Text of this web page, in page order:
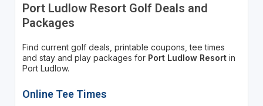
Port Ludlow Resort Golf Deals and
Packages
Find current golf deals, printable coupons, tee times
and stay and play packages for Port Ludlow Resortin
Port Ludlow.
Online Tee Times